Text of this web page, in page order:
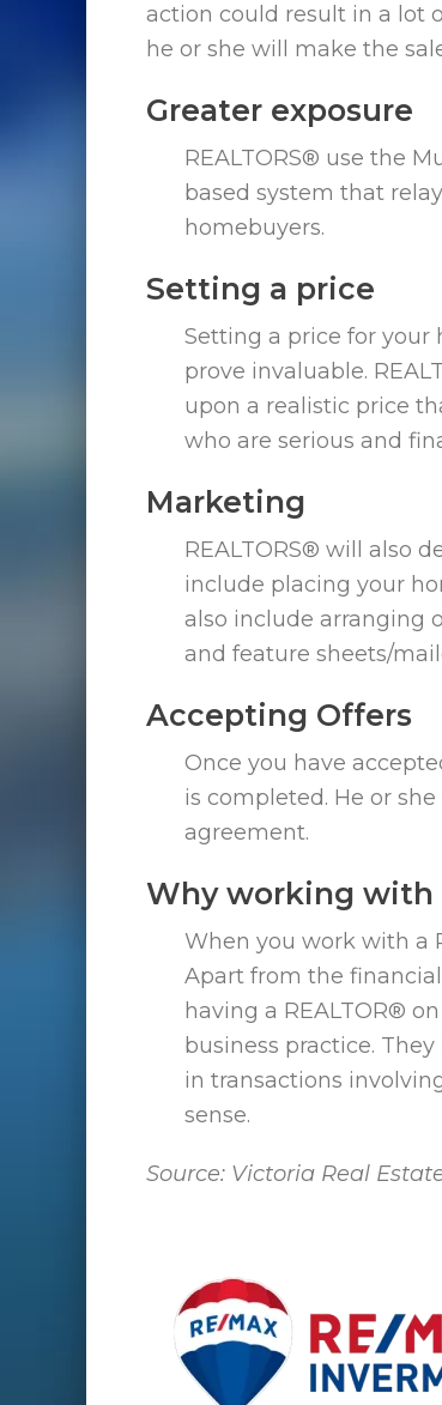
action could result in a lot
he or she will make the
Greater exposure
REALTORS® use the
based system that
homebuyers.
Setting a price
Setting a price for your
prove invaluable.
upon a realistic price
who are serious and
Marketing
REALTORS® will also
include placing your
also include arranging
and feature sheets/
Accepting Offers
Once you have
is completed. He or
agreement.
Why working with
When you work with a
Apart from the
having a REALTOR®
business practice.
in transactions
sense.
Source: Victoria Real